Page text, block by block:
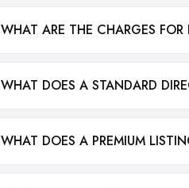
WHAT ARE THE CHARGES FOR
WHAT DOES A STANDARD
WHAT DOES A PREMIUM